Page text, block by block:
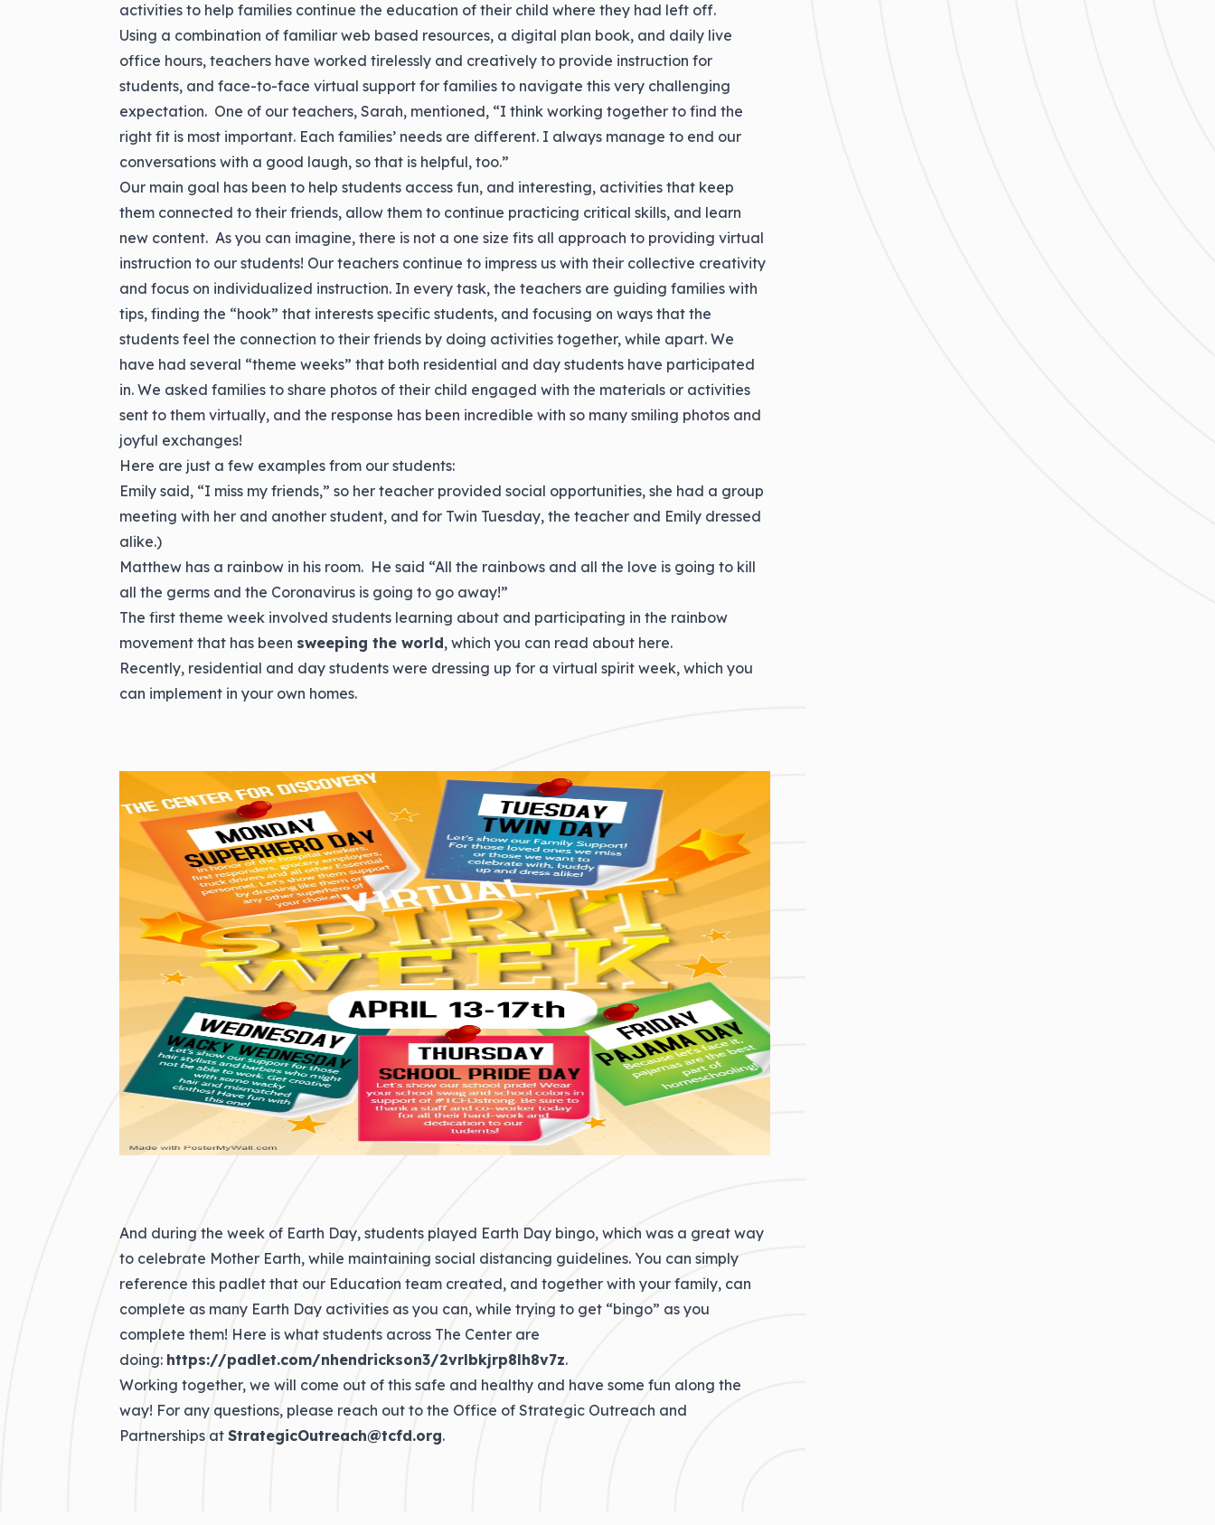
activities to help families continue the education of their child where they had left off.
Using a combination of familiar web based resources, a digital plan book, and daily live
office hours, teachers have worked tirelessly and creatively to provide instruction for
students, and face-to-face virtual support for families to navigate this very challenging
expectation. One of our teachers, Sarah, mentioned, “I think working together to find the
right fit is most important. Each families’ needs are different. I always manage to end our
conversations with a good laugh, so that is helpful, too.”
Our main goal has been to help students access fun, and interesting, activities that keep
them connected to their friends, allow them to continue practicing critical skills, and learn
new content. As you can imagine, there is not a one size fits all approach to providing virtual
instruction to our students! Our teachers continue to impress us with their collective creativity
and focus on individualized instruction. In every task, the teachers are guiding families with
tips, finding the “hook” that interests specific students, and focusing on ways that the
students feel the connection to their friends by doing activities together, while apart. We
have had several “theme weeks” that both residential and day students have participated
in. We asked families to share photos of their child engaged with the materials or activities
sent to them virtually, and the response has been incredible with so many smiling photos and
joyful exchanges!
Here are just a few examples from our students:
Emily said, “I miss my friends,” so her teacher provided social opportunities, she had a group
meeting with her and another student, and for Twin Tuesday, the teacher and Emily dressed
alike.)
Matthew has a rainbow in his room. He said “All the rainbows and all the love is going to kill
all the germs and the Coronavirus is going to go away!”
The first theme week involved students learning about and participating in the rainbow
movement that has been sweeping the world, which you can read about here.
Recently, residential and day students were dressing up for a virtual spirit week, which you
can implement in your own homes.
And during the week of Earth Day, students played Earth Day bingo, which was a great way
to celebrate Mother Earth, while maintaining social distancing guidelines. You can simply
reference this padlet that our Education team created, and together with your family, can
complete as many Earth Day activities as you can, while trying to get “bingo” as you
complete them! Here is what students across The Center are
doing: https://padlet.com/nhendrickson3/2vrlbkjrp8lh8v7z.
Working together, we will come out of this safe and healthy and have some fun along the
way! For any questions, please reach out to the Office of Strategic Outreach and
Partnerships at StrategicOutreach@tcfd.org.